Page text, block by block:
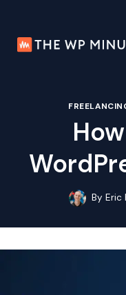
content
By Eric